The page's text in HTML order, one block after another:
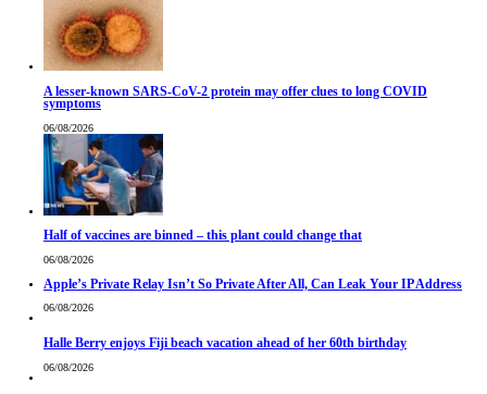
A lesser-known SARS-CoV-2 protein may offer clues to long COVID
symptoms
06/08/2026
Half of vaccines are binned – this plant could change that
06/08/2026
Apple’s Private Relay Isn’t So Private After All, Can Leak Your IP Address
06/08/2026
Halle Berry enjoys Fiji beach vacation ahead of her 60th birthday
06/08/2026